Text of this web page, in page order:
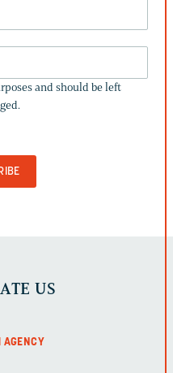
and should be left
US
AGENCY